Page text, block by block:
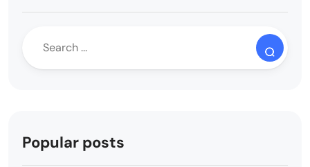
Popular posts